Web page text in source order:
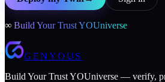
∞ Build Your Trust YOUniverse
GENYOUS
Build Your Trust YOUniverse — verify,